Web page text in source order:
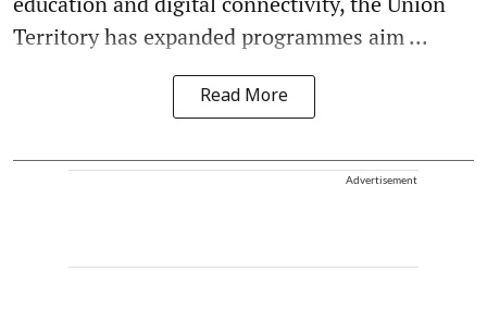
Territory has expanded programmes aim ...
Read More
Advertisement